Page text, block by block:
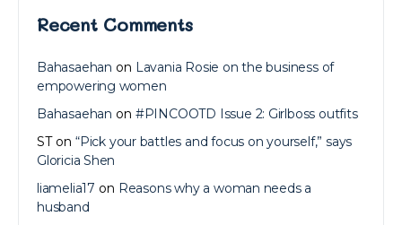
Recent Comments
Bahasaehan on Lavania Rosie on the business of
empowering women
Bahasaehan on #PINCOOTD Issue 2: Girlboss outfits
STon “Pick your battles and focus on yourself,” says
Gloricia Shen
liamelia17 on Reasons why a woman needs a
husband